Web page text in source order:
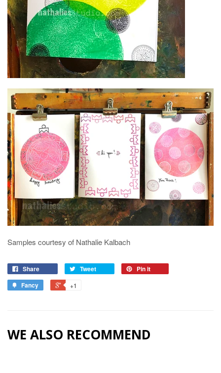
Samples courtesy of Nathalie Kalbach
Share Tweet
Pin it
Fancy
+1
WE ALSO RECOMMEND